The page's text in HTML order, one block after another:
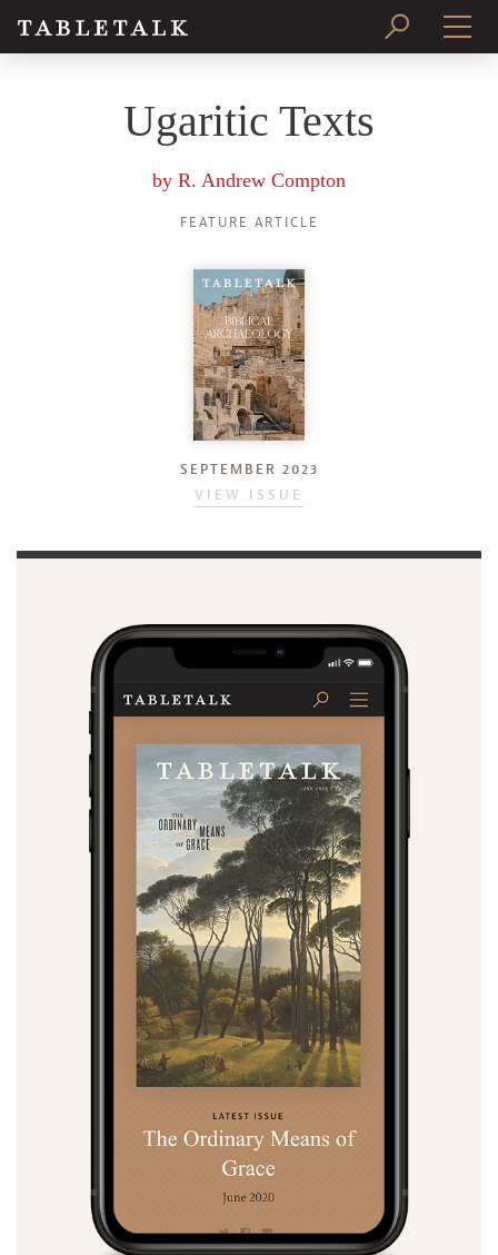
Ugaritic Texts
by R. Andrew Compton
FEATURE ARTICLE
SEPTEMBER 2023
VIEW ISSUE